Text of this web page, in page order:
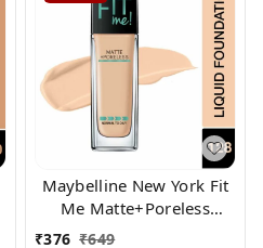
Maybelline New York Fit
Me Matte+Poreless
Liquid Foundation,128
₹376 ₹649